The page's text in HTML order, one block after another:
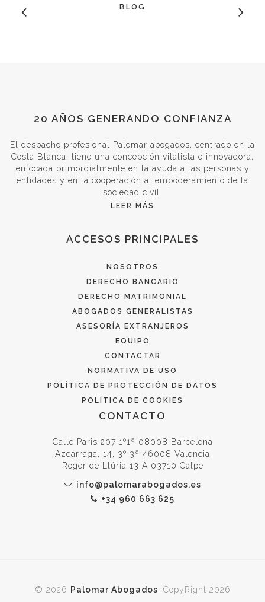
BLOG
20 AÑOS GENERANDO CONFIANZA
El despacho profesional Palomar abogados, centrado en la
Costa Blanca, tiene una concepción vitalista e innovadora,
enfocada primordialmente en la ayuda a las personas y
entidades y en la cooperación al empoderamiento de la
sociedad civil.
LEER MÁS
ACCESOS PRINCIPALES
NOSOTROS
DERECHO BANCARIO
DERECHO MATRIMONIAL
ABOGADOS GENERALISTAS
ASESORÍA EXTRANJEROS
EQUIPO
CONTACTAR
NORMATIVA DE USO
POLÍTICA DE PROTECCIÓN DE DATOS
POLÍTICA DE COOKIES
CONTACTO
Calle Paris 207 1º1ª 08008 Barcelona
Azcárraga, 14, 3º 3ª 46008 Valencia
Roger de Llúria 13 A 03710 Calpe
info@palomarabogados.es
+34 960 663 625
© 2026 Palomar Abogados . CopyRight 2026